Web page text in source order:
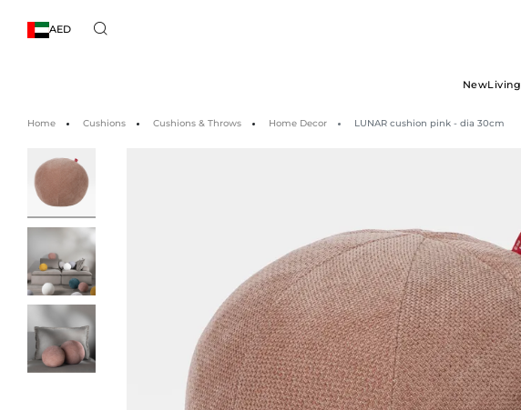
AED
NewLiving
Home Cushions Cushions & Throws Home Decor LUNAR cushion pink - dia 30cm